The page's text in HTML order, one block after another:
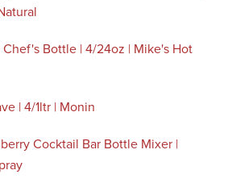
Chef's Bottle | 4/24oz | Mike's Hot
| 4/1ltr | Monin
Cocktail Bar Bottle Mixer |